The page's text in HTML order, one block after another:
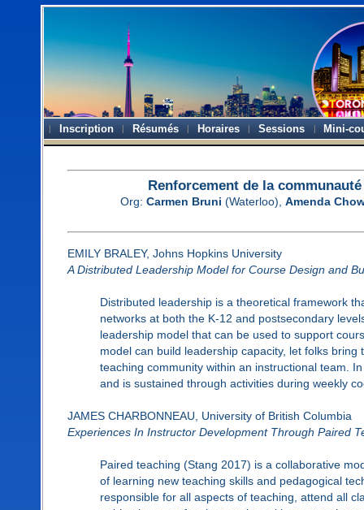
Inscription Résumés Horaires Sessions Mini-
Renforcement de la
Org: Carmen Bruni (Waterloo), Amenda
EMILY BRALEY, Johns Hopkins University
A Distributed Leadership Model for Course Design and
Distributed leadership is a theoretical framework
networks at both the K-12 and postsecondary
leadership model that can be used to support
model can build leadership capacity, let folks
teaching community within an instructional team.
and is sustained through activities during weekly
JAMES CHARBONNEAU, University of British Columbia
Experiences In Instructor Development Through Paired
Paired teaching (Stang 2017) is a collaborative
of learning new teaching skills and pedagogical
responsible for all aspects of teaching, attend all